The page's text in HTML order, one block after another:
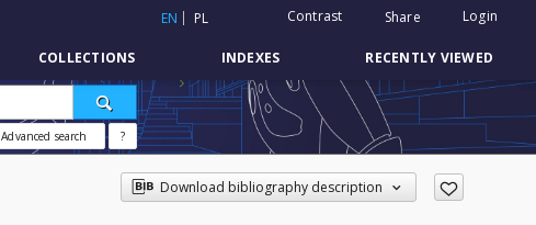
EN PL Contrast Share Login
COLLECTIONS INDEXES RECENTLY VIEWED
Advanced search ?
Download bibliography description